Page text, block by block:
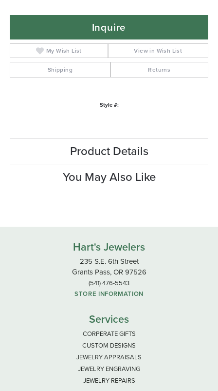
Inquire
My Wish List View in Wish List
Shipping Returns
Style #:
Product Details
You May Also Like
Hart's Jewelers
235 S.E. 6th Street
Grants Pass, OR 97526
(541) 476-5543
STORE INFORMATION
Services
CORPERATE GIFTS
CUSTOM DESIGNS
JEWELRY APPRAISALS
JEWELRY ENGRAVING
JEWELRY REPAIRS